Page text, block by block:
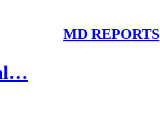
MD REPORTS